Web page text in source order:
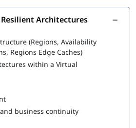
learn AWS along with the following
Architectures
and Architectures
Architectures
Resilient Architectures
(Regions, Availability
Regions Edge Caches)
within a Virtual
business continuity